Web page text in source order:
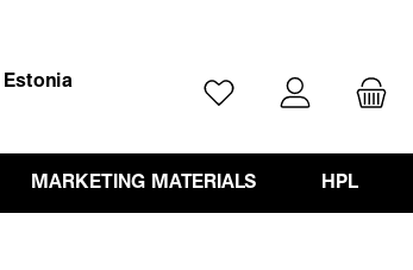
Estonia
You have 0 wishlist
MARKETING MATERIALS HPL